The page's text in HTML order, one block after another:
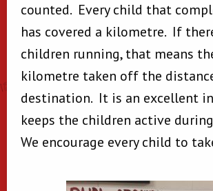
counted. Every child that
has covered a kilometre. If
children running, that means
kilometre taken off the
destination. It is an excellent
keeps the children active
We encourage every child to